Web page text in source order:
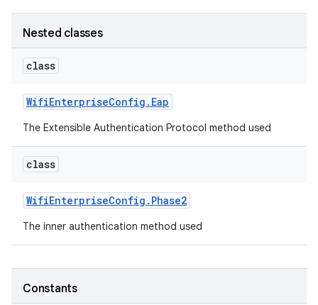
Nested classes
class
WifiEnterpriseConfig . Eap
The Extensible Authentication Protocol method used
class
WifiEnterpriseConfig . Phase2
The inner authentication method used
Constants